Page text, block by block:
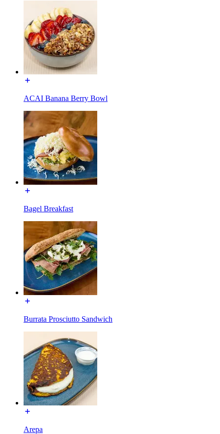
ACAI Banana Berry Bowl
Bagel Breakfast
Burrata Prosciutto Sandwich
Arepa